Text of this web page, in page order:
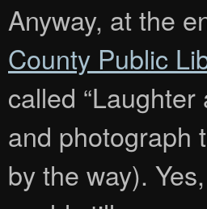
Anyway, at the
County Public
called
and photograph
by the way).